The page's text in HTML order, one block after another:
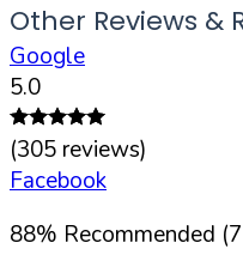
Other Reviews &
Google
5.0
(305 reviews)
Facebook
88% Recommended (7